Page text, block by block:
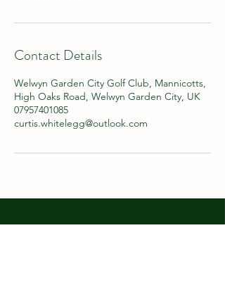
Contact Details
Welwyn Garden City Golf Club, Mannicotts,
High Oaks Road, Welwyn Garden City, UK
07957401085
curtis.whitelegg@outlook.com